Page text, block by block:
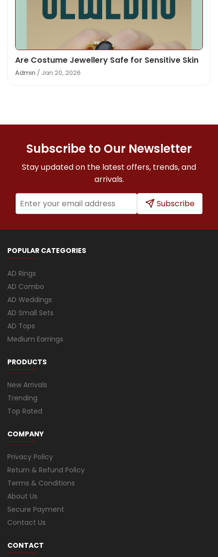
Are Costume Jewellery Safe for Sensitive Skin
Admin / Jan 20, 2026
Subscribe to Our Newsletter
Stay updated on the latest offers, trends, and
arrivals.
Subscribe
POPULAR CATEGORIES
AD Rings
AD Combo
AD Weddings
AD Small Sets
AD Tops
Medium Earrings
PRODUCTS
New Arrivals
Trending
Top Rated
COMPANY
Privacy Policy
Return & Refund Policy
Terms & Conditions
About Us
Secure Payment
Contact Us
CONTACT